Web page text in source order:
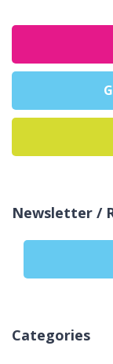
Newsletter /
Categories